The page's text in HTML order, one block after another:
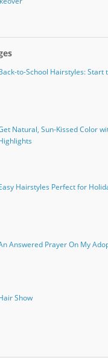
to-School Hairstyles: Start
Natural, Sun-Kissed Color
Hairstyles Perfect for
Answered Prayer On My
Show